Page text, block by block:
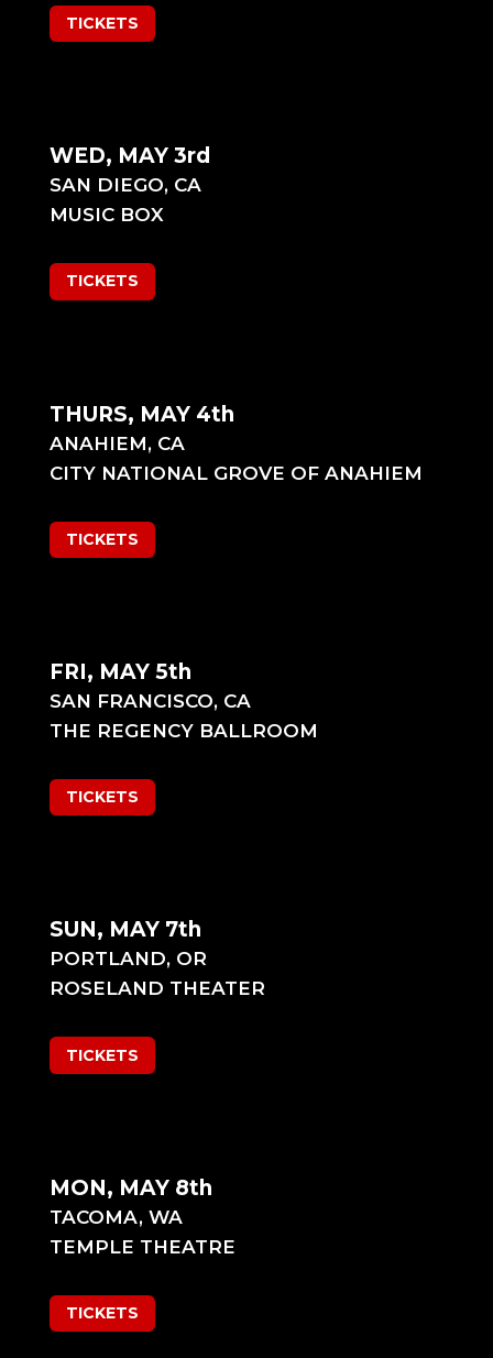
TICKETS
WED, MAY 3rd
SAN DIEGO, CA
MUSIC BOX
TICKETS
THURS, MAY 4th
ANAHIEM, CA
CITY NATIONAL GROVE OF ANAHIEM
TICKETS
FRI, MAY 5th
SAN FRANCISCO, CA
THE REGENCY BALLROOM
TICKETS
SUN, MAY 7th
PORTLAND, OR
ROSELAND THEATER
TICKETS
MON, MAY 8th
TACOMA, WA
TEMPLE THEATRE
TICKETS